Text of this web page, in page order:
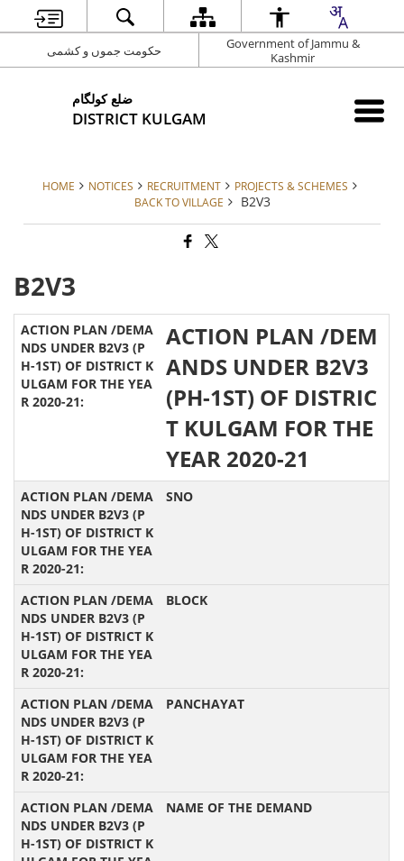
حکومت جموں و کشمی
Government of Jammu &
Kashmir
ضلع کولگام
DISTRICT KULGAM
HOME NOTICES RECRUITMENT
PROJECTS & SCHEMES
BACK TO VILLAGE
B2V3
B2V3
ACTION PLAN /DEM
ANDS UNDER B2V3
(PH-1ST) OF DISTRIC
T KULGAM FOR THE
YEAR 2020-21
SNO
BLOCK
PANCHAYAT
NAME OF THE DEMAND